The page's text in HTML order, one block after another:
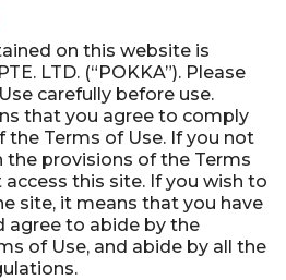
on this website is
LTD. (“POKKA”). Please
carefully before use.
that you agree to comply
Terms of Use. If you not
provisions of the Terms
this site. If you wish to
site, it means that you have
agree to abide by the
of Use, and abide by all the